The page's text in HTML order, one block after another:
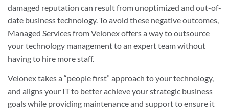
damaged reputation can result from unoptimized and out-of-
date business technology. To avoid these negative outcomes,
Managed Services from Velonex offers a way to outsource
your technology management to an expert team without
having to hire more staff.
Velonex takes a “people first” approach to your technology,
and aligns your IT to better achieve your strategic business
goals while providing maintenance and support to ensure it